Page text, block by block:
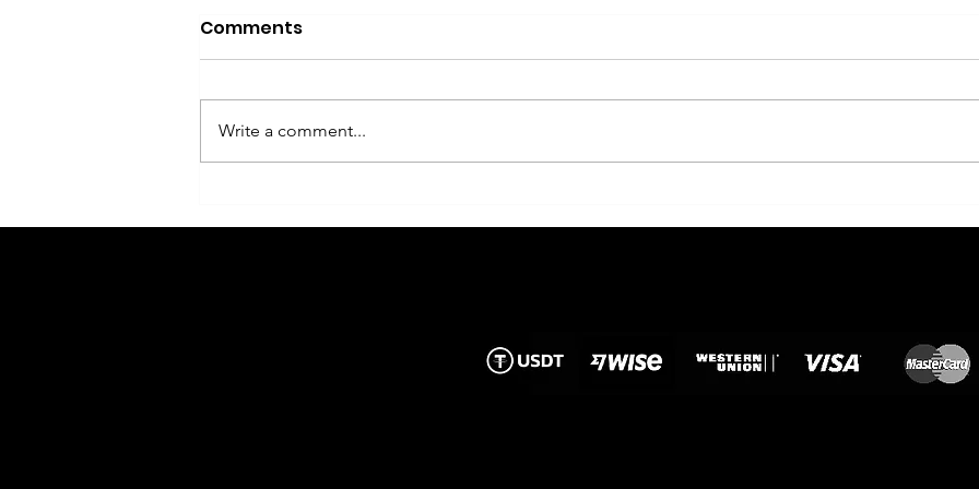
what information is
Floristry in Phuket: The
Comments
Write a comment...